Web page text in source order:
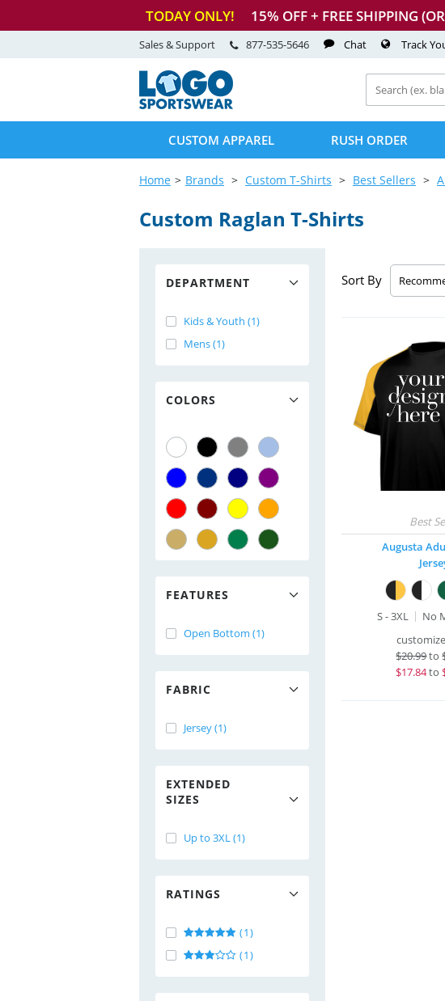
TODAY ONLY! 15% OFF + FREE SHIPPING
Sales & Support 877-535-5646 Chat Track
CUSTOM APPAREL RUSH ORDER
Home Brands Custom T-Shirts Best Sellers
Custom Raglan T-Shirts
DEPARTMENT
Kids & Youth (1)
Mens (1)
COLORS
FEATURES
Open Bottom (1)
FABRIC
Jersey (1)
EXTENDED
SIZES
Up to 3XL (1)
RATINGS
(1)
(1)
Sort By
Augusta
S - 3XL
No
$20.99to
$17.84to